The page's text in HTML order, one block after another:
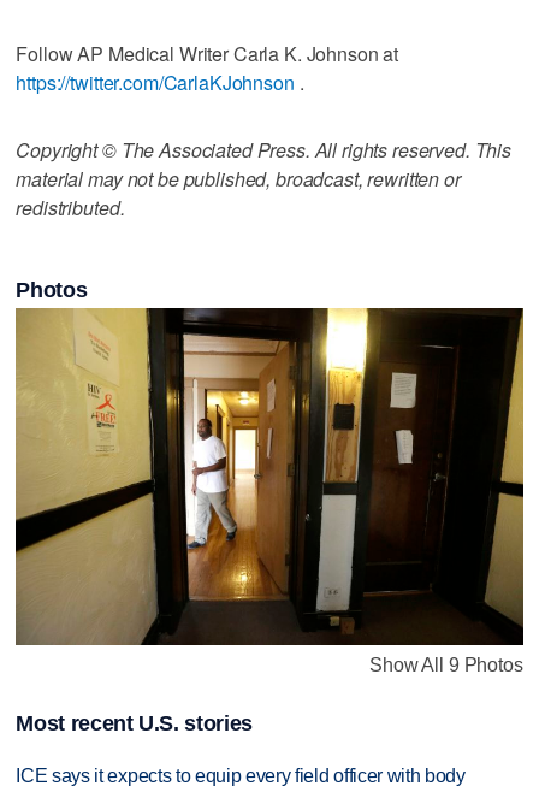
Follow AP Medical Writer Carla K. Johnson at
https://twitter.com/CarlaKJohnson .
Copyright © The Associated Press. All rights reserved. This
material may not be published, broadcast, rewritten or
redistributed.
Photos
Show All 9 Photos
Most recent U.S. stories
ICE says it expects to equip every field officer with body